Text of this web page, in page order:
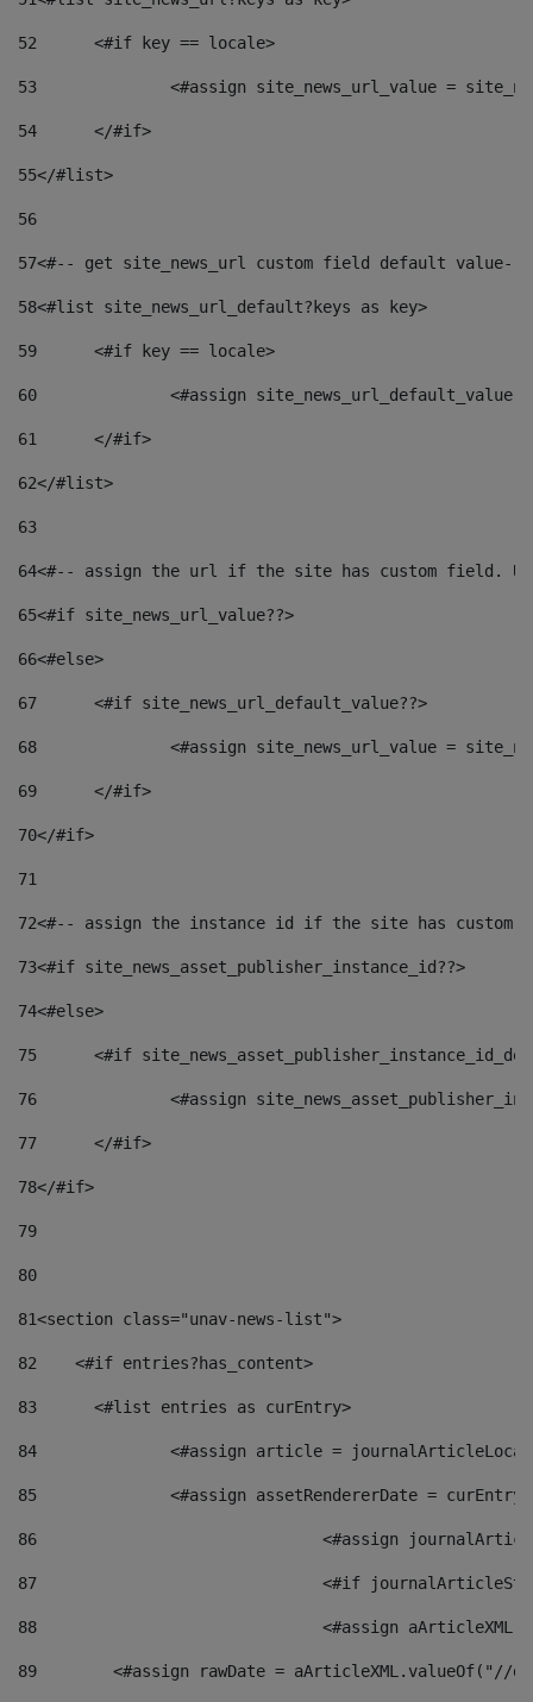
52
	<#if key == locale>
53
<#assign site_news_url_value =
54
	</#if>
55</#list>
56
57<#-- get site_news_url custom field default value--
58<#list site_news_url_default?keys as key>
59
	<#if key == locale>
60
<#assign
61
	</#if>
62</#list>
63
64<#-- assign the url if the site has custom field.
65<#if site_news_url_value??>
66<#else>
67
	<#if site_news_url_default_value??>
68
<#assign site_news_url_value =
69
	</#if>
70</#if>
71
72<#-- assign the instance id if the site has custom
73<#if site_news_asset_publisher_instance_id??>
74<#else>
75
<#if
76
<#assign
77
	</#if>
78</#if>
79
80
81<section class="unav-news-list">
82
    <#if entries?has_content>
83
    	<#list entries as curEntry>
84
<#assign article =
85
<#assign assetRendererDate =
86
<#assign
87
88
<#assign
89
<#assign rawDate = aArticleXML.valueOf("//